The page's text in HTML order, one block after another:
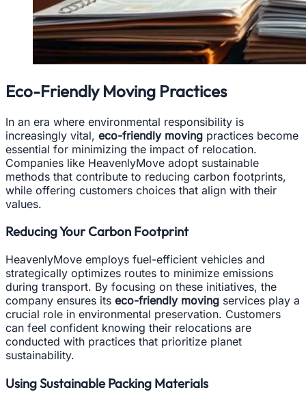
Eco-Friendly Moving Practices
In an era where environmental responsibility is
increasingly vital, eco-friendly moving practices become
essential for minimizing the impact of relocation.
Companies like HeavenlyMove adopt sustainable
methods that contribute to reducing carbon footprints,
while offering customers choices that align with their
values.
Reducing Your Carbon Footprint
HeavenlyMove employs fuel-efficient vehicles and
strategically optimizes routes to minimize emissions
during transport. By focusing on these initiatives, the
company ensures its eco-friendly moving services play a
crucial role in environmental preservation. Customers
can feel confident knowing their relocations are
conducted with practices that prioritize planet
sustainability.
Using Sustainable Packing Materials